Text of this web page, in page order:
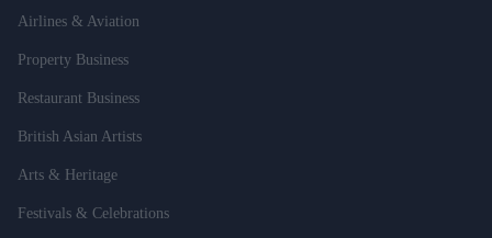
Airlines & Aviation
Property Business
Restaurant Business
British Asian Artists
Arts & Heritage
Festivals & Celebrations